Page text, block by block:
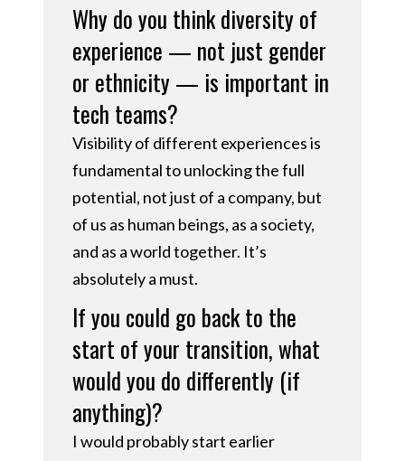
Why do you think diversity of
experience — not just gender
or ethnicity — is important in
tech teams?
Visibility of different experiences is
fundamental to unlocking the full
potential, not just of a company, but
of us as human beings, as a society,
and as a world together. It’s
absolutely a must.
If you could go back to the
start of your transition, what
would you do differently (if
anything)?
I would probably start earlier